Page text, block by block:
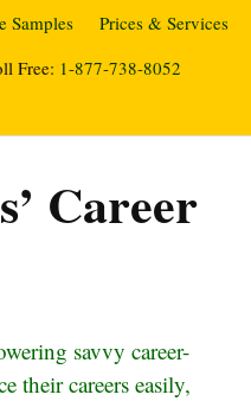
Samples
Prices & Services
Free: 1-877-738-8052
Career
savvy career-
their careers easily,